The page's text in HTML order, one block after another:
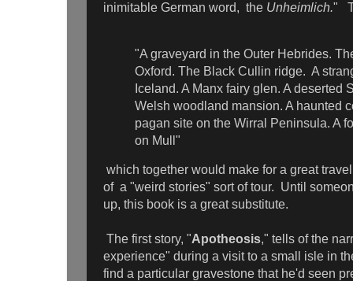
inimitable German word, the Unheimlich."
"A graveyard in the Outer Hebrides.
Oxford. The Black Cullin ridge. A
Iceland. A Manx fairy glen. A deserted
Welsh woodland mansion. A haunted
pagan site on the Wirral Peninsula. A
on Mull"
which together would make for a great
of a "weird stories" sort of tour. Until
up, this book is a great substitute.
The first story, "Apotheosis," tells of the
experience" during a visit to a small isle in
find a particular gravestone that he'd seen